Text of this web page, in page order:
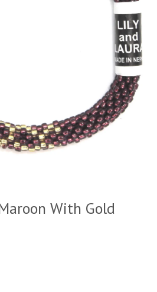
With Gold